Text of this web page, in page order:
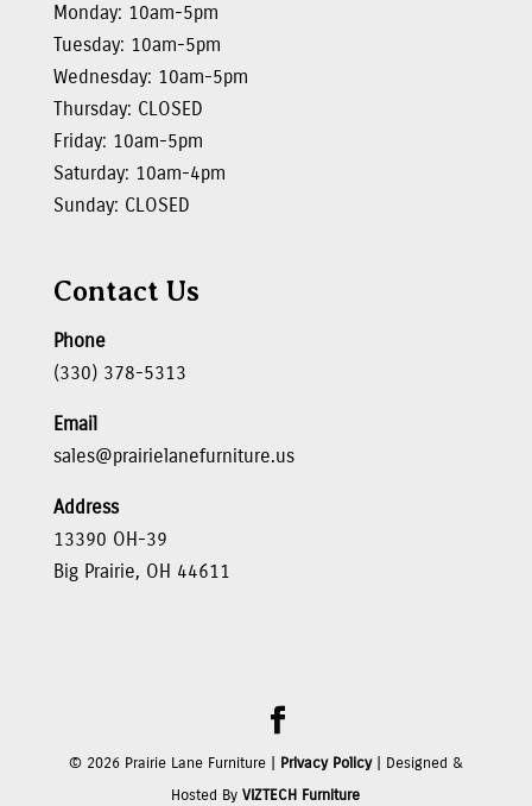
Monday: 10am-5pm
Tuesday: 10am-5pm
Wednesday: 10am-5pm
Thursday: CLOSED
Friday: 10am-5pm
Saturday: 10am-4pm
Sunday: CLOSED
Contact Us
Phone
(330) 378-5313
Email
sales@prairielanefurniture.us
Address
13390 OH-39
Big Prairie, OH 44611
© 2026Prairie Lane Furniture | Privacy Policy| Designed &
Hosted ByVIZTECH Furniture